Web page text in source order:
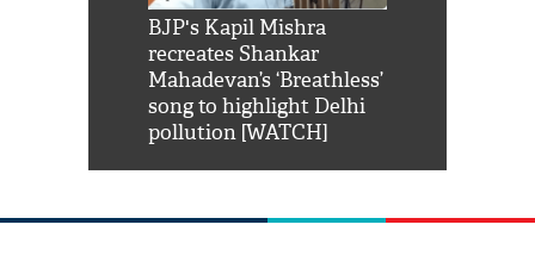
BJP's Kapil Mishra
recreates Shankar
Mahadevan’s ‘Breathless’
song to highlight Delhi
pollution [WATCH]